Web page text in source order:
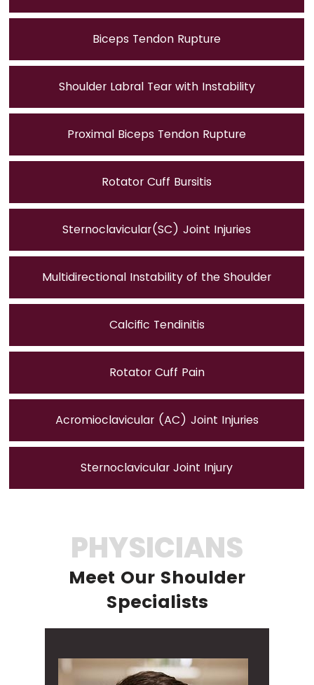
Biceps Tendon Rupture
Shoulder Labral Tear with Instability
Proximal Biceps Tendon Rupture
Rotator Cuff Bursitis
Sternoclavicular(SC) Joint Injuries
Multidirectional Instability of the Shoulder
Calcific Tendinitis
Rotator Cuff Pain
Acromioclavicular (AC) Joint Injuries
Sternoclavicular Joint Injury
PHYSICIANS
Meet Our Shoulder
Specialists